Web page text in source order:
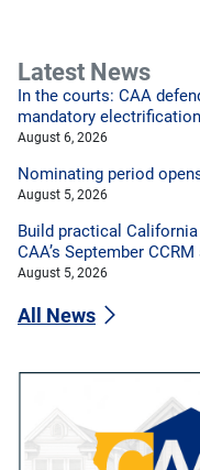
Latest News
In the courts: CAA
mandatory
August 6, 2026
Nominating period
August 5, 2026
Build practical
CAA’s September
August 5, 2026
All News